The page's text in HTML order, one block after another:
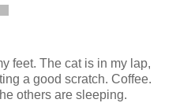
feet. The cat is in my lap,
a good scratch. Coffee.
others are sleeping.